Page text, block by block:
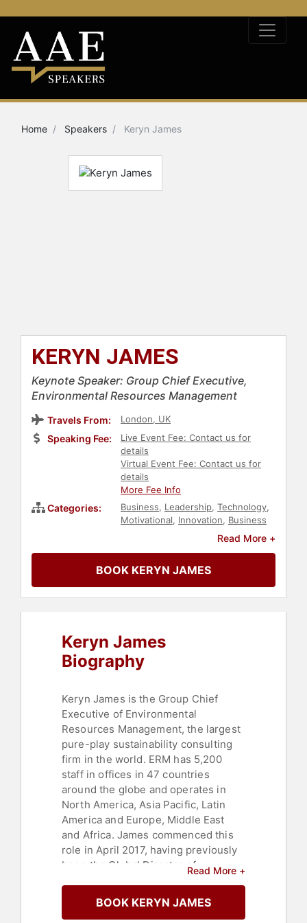
Home Speakers Keryn James
KERYN JAMES
Keynote Speaker: Group Chief Executive,
Environmental Resources Management
Travels From: London, UK
Speaking Fee:
Live Event Fee: Contact us for
details
Virtual Event Fee: Contact us for
details
More Fee Info
Categories: Business, Leadership, Technology,
Motivational, Innovation, Business
Environment
Sustainability
Business
Read More +
BOOK KERYN JAMES
Keryn James
Biography
Keryn James is the Group Chief
Executive of Environmental
Resources Management, the largest
pure-play sustainability consulting
firm in the world. ERM has 5,200
staff in offices in 47 countries
around the globe and operates in
North America, Asia Pacific, Latin
America and Europe, Middle East
and Africa. James commenced this
role in April 2017, having previously
been the Global Director of
Asia Pacific. She joined ERM in
Australia in 1993 and has worked
Read More +
BOOK KERYN JAMES